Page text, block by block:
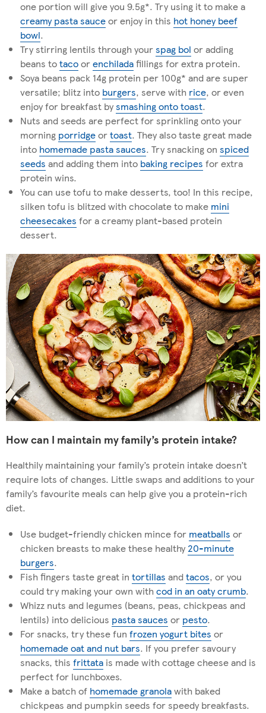
one portion will give you 9.5g*. Try using it to make a
creamy pasta sauceor enjoy in this hot honey beef
bowl.
Try stirring lentils through yourspag bol or adding
beans totacoorenchiladafillings for extra protein.
Soya beans pack 14g protein per 100g* and are super
versatile; blitz into burgers, serve with rice, or even
enjoy for breakfast bysmashing onto toast.
Nuts and seeds are perfect for sprinkling onto your
morning porridgeortoast. They also taste great made
into homemade pasta sauces. Try snacking on spiced
seeds and adding them into baking recipes for extra
protein wins.
You can use tofu to make desserts, too! In this recipe,
silken tofu is blitzed with chocolate to make mini
cheesecakes for a creamy plant-based protein
dessert.
How can I maintain my family’s protein intake?
Healthily maintaining your family’s protein intake doesn’t
require lots of changes. Little swaps and additions to your
family’s favourite meals can help give you a protein-rich
diet.
Use budget-friendly chicken mince for meatballs or
chicken breasts to make these healthy 20-minute
burgers.
Fish fingers taste great in tortillas andtacos, or you
could try making your own with cod in an oaty crumb.
Whizz nuts and legumes (beans, peas, chickpeas and
lentils) into delicious pasta sauces or pesto.
For snacks, try these fun frozen yogurt bites or
homemade oat and nut bars. If you prefer savoury
snacks, this frittata is made with cottage cheese and is
perfect for lunchboxes.
Make a batch of homemade granolawith baked
chickpeas and pumpkin seeds for speedy breakfasts.